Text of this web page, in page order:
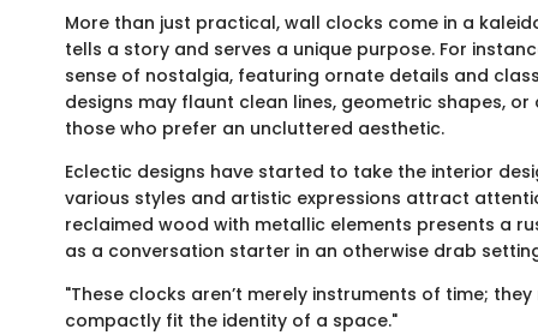
More than just practical, wall clocks come in a
tells a story and serves a unique purpose. For
sense of nostalgia, featuring ornate details and
designs may flaunt clean lines, geometric shapes,
those who prefer an uncluttered aesthetic.
Eclectic designs have started to take the interior
various styles and artistic expressions attract
reclaimed wood with metallic elements presents a
as a conversation starter in an otherwise drab
"These clocks aren’t merely instruments of time;
compactly fit the identity of a space."